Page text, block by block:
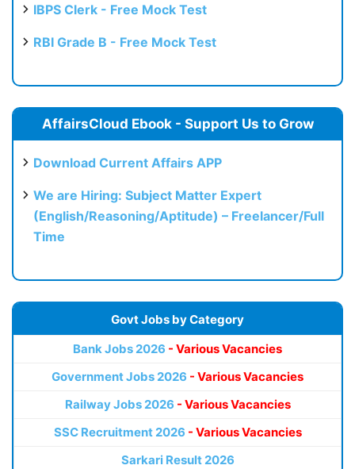
IBPS Clerk - Free Mock Test
RBI Grade B - Free Mock Test
AffairsCloud Ebook - Support Us to Grow
Download Current Affairs APP
We are Hiring: Subject Matter Expert
(English/Reasoning/Aptitude) – Freelancer/Full
Time
Govt Jobs by Category
Bank Jobs 2026 - Various Vacancies
Government Jobs 2026 - Various Vacancies
Railway Jobs 2026 - Various Vacancies
SSC Recruitment 2026 - Various Vacancies
Sarkari Result 2026